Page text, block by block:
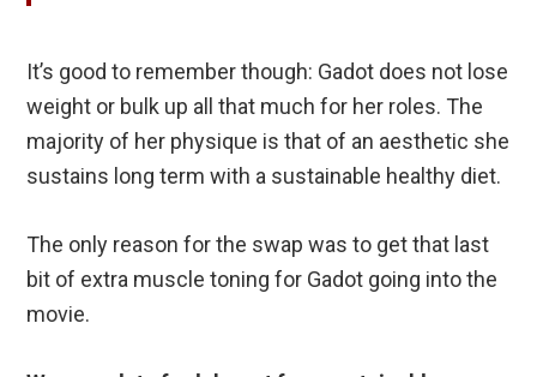
It’s good to remember though: Gadot does not lose
weight or bulk up all that much for her roles. The
majority of her physique is that of an aesthetic she
sustains long term with a sustainable healthy diet.
The only reason for the swap was to get that last
bit of extra muscle toning for Gadot going into the
movie.